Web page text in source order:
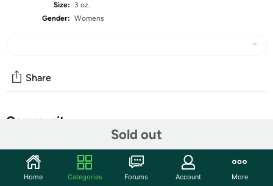
Size:
3 oz.
Gender: Womens
Sold out
Share
Community
Features
Home Categories Forums Account More